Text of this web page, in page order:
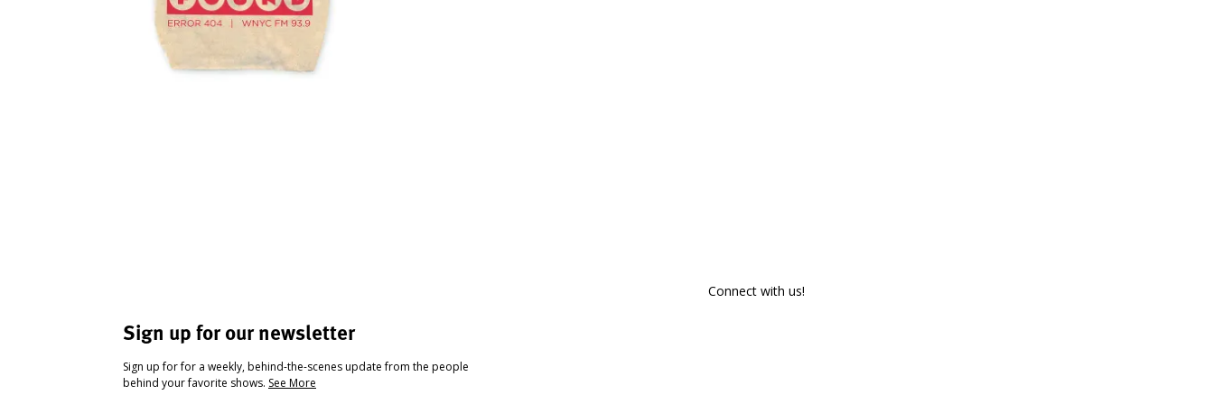
Sign up for our newsletter
Sign up for for a weekly, behind-the-scenes update from the people
behind your favorite shows. See More
Connect with us!